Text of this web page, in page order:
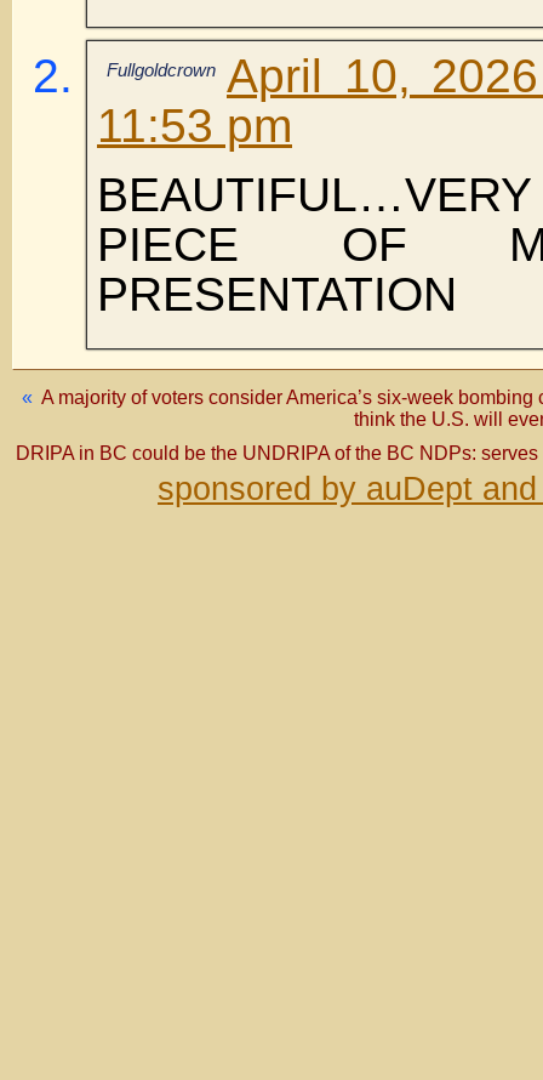
Fullgoldcrown April 10,
11:53 pm
PIECE OF
PRESENTATION
« A majority of voters consider America’s six-week
think the U.S. will
DRIPA in BC could be the UNDRIPA of the BC NDPs:
sponsored by auDept